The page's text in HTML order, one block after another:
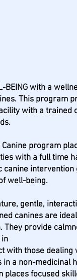
BEING with a
This program
with a trained
Canine program
with a full time
canine
well-being.
gentle,
canines are
They provide
in
with those
a non-medicinal
places focused